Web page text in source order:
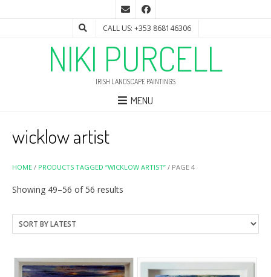
CALL US: +353 868146306
NIKI PURCELL
IRISH LANDSCAPE PAINTINGS
MENU
HOME / PRODUCTS TAGGED “WICKLOW ARTIST” / PAGE 4
wicklow artist
Showing 49–56 of 56 results
latest